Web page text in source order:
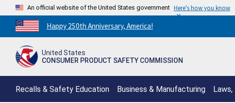
An official website of the United States government Here's how you know
Countdown
to
250th
Happy 250th Anniversary, America!
United States
CONSUMER PRODUCT SAFETY COMMISSION
Recalls & Safety Education Business & Manufacturing